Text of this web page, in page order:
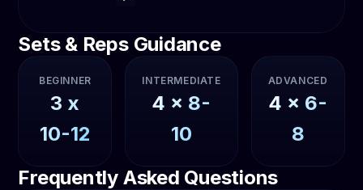
Sets & Reps Guidance
BEGINNER
3 x
10-12
INTERMEDIATE
4 x 8-
10
ADVANCED
4 x 6-
8
Frequently Asked Questions